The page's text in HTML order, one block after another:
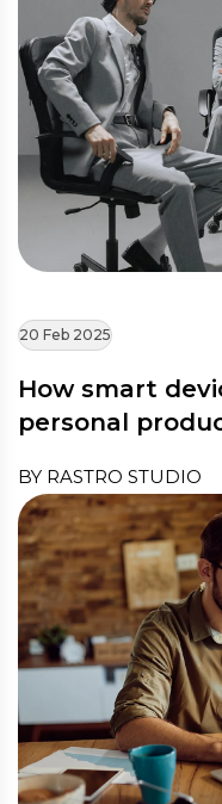
20 Feb 2025
How smart
personal
BY RASTRO STUDIO